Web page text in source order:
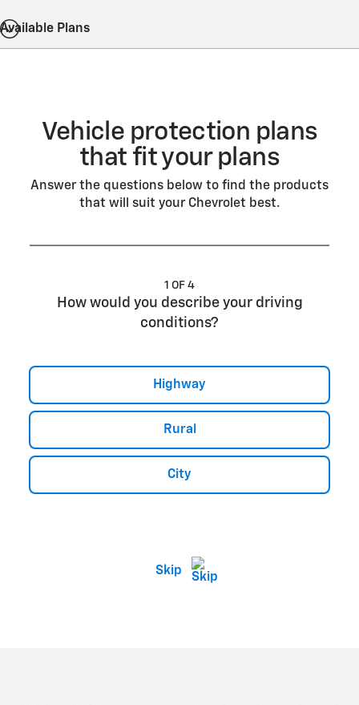
Available Plans
Vehicle protection plans
that fit your plans
Answer the questions below to find the products
that will suit your Chevrolet best.
1 OF 4
How would you describe your driving
conditions?
Highway
Rural
City
Skip